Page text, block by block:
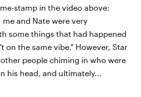
stamp in the video above:
me and Nate were very
some things that had happened
on the same vibe." However, Star
people chiming in who were
his head, and ultimately...